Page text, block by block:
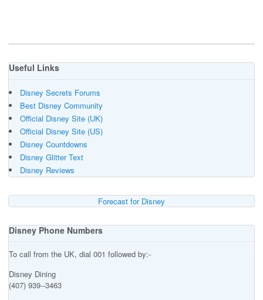
Useful Links
Disney Secrets Forums
Best Disney Community
Official Disney Site (UK)
Official Disney Site (US)
Disney Countdowns
Disney Glitter Text
Disney Reviews
Forecast for Disney
Disney Phone Numbers
To call from the UK, dial 001 followed by:-
Disney Dining
(407) 939--3463